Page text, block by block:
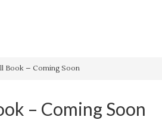
Book – Coming Soon
– Coming Soon